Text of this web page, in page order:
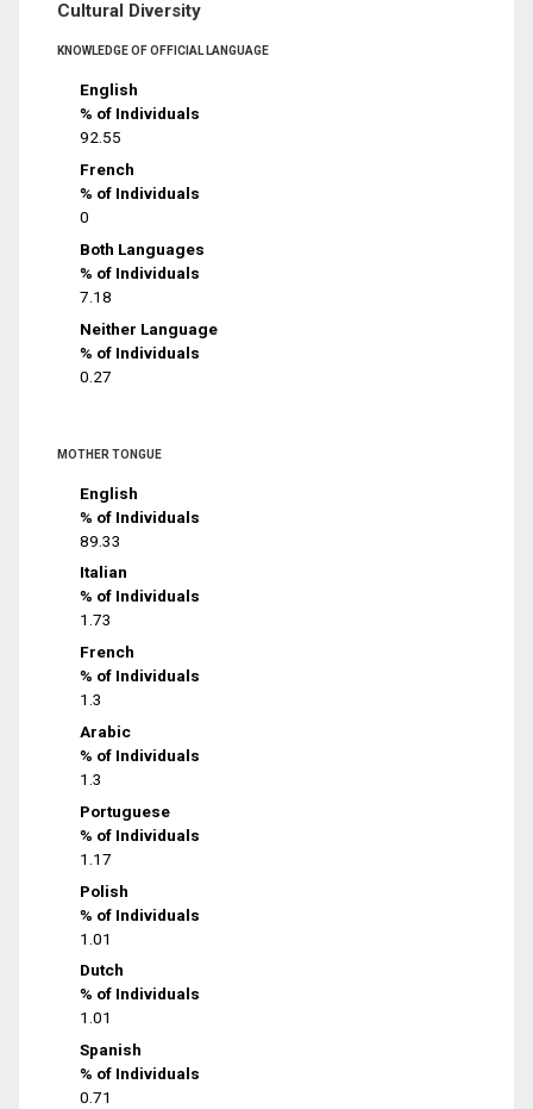
Cultural Diversity
KNOWLEDGE OF OFFICIAL LANGUAGE
English
% of Individuals
92.55
French
% of Individuals
0
Both Languages
% of Individuals
7.18
Neither Language
% of Individuals
0.27
MOTHER TONGUE
English
% of Individuals
89.33
Italian
% of Individuals
1.73
French
% of Individuals
1.3
Arabic
% of Individuals
1.3
Portuguese
% of Individuals
1.17
Polish
% of Individuals
1.01
Dutch
% of Individuals
1.01
Spanish
% of Individuals
0.71